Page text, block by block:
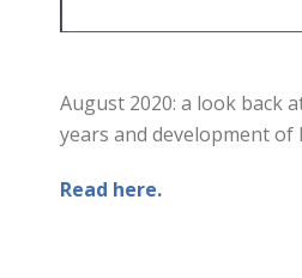
August 2020: a look back
years and development of
Read here.